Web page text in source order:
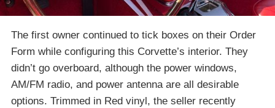
The first owner continued to tick boxes on their Order
Form while configuring this Corvette’s interior. They
didn’t go overboard, although the power windows,
AM/FM radio, and power antenna are all desirable
options. Trimmed in Red vinyl, the seller recently